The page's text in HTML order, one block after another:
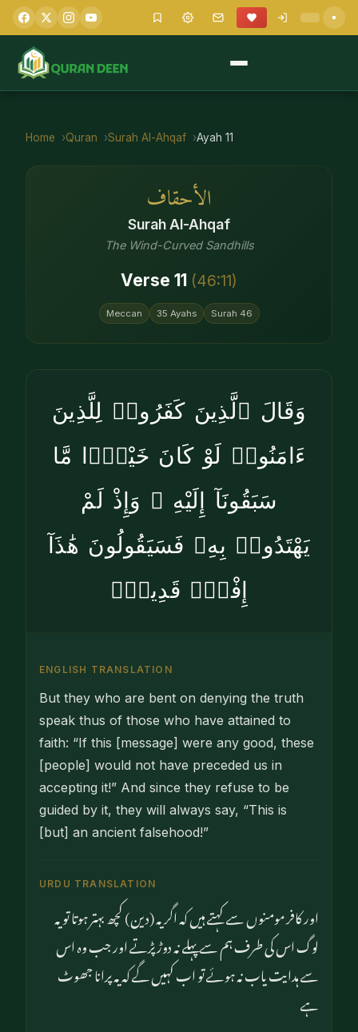
Home Quran Surah Al-Ahqaf Ayah 11
الأحقاف
Surah Al-Ahqaf
The Wind-Curved Sandhills
Verse 11 (46:11)
Meccan 35 Ayahs Surah 46
وَقَالَ ٱلَّذِينَ كَفَرُوا۟ لِلَّذِينَ
ءَامَنُوا۟ لَوْ كَانَ خَيْرًۭا مَّا
سَبَقُونَآ إِلَيْهِ ۚ وَإِذْ لَمْ
يَهْتَدُوا۟ بِهِۦ فَسَيَقُولُونَ هَٰذَآ
إِفْكٌۭ قَدِيمٌۭ
ENGLISH TRANSLATION
But they who are bent on denying the truth
speak thus of those who have attained to
faith: “If this [message] were any good, these
[people] would not have preceded us in
accepting it!” And since they refuse to be
guided by it, they will always say, “This is
[but] an ancient falsehood!”
URDU TRANSLATION
اور کافر مومنوں سے کہتے ہیں کہ اگر یہ (دین) کچھ بہتر ہوتا تو یہ
لوگ اس کی طرف ہم سے پہلے نہ دوڑ پڑتے اور جب وہ اس
سے ہدایت یاب نہ ہوئے تو اب کہیں گے کہ یہ پرانا جھوٹ
ہے